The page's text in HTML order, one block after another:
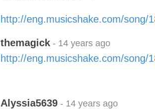
http://eng.musicshake.com/song/
themagick - 14 years ago
http://eng.musicshake.com/song/
Alyssia5639 - 14 years ago